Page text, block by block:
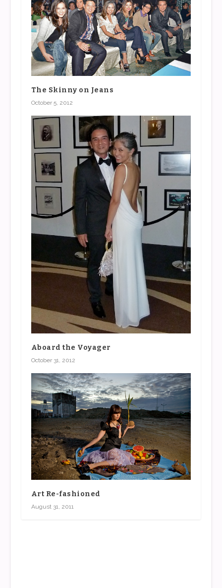
The Skinny on Jeans
October 5, 2012
Aboard the Voyager
October 31, 2012
Art Re-fashioned
August 31, 2011